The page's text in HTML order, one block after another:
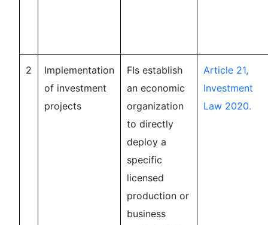
2
Implementation
of investment
projects
FIs establish
an economic
organization
to directly
deploy a
specific
licensed
production or
business
Article 21,
Investment
Law 2020.